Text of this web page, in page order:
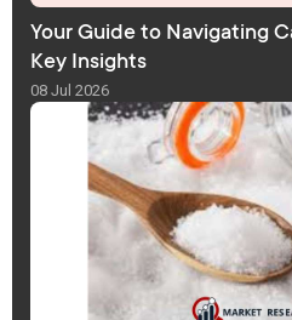
Your Guide to Navigating
Key Insights
08 Jul 2026